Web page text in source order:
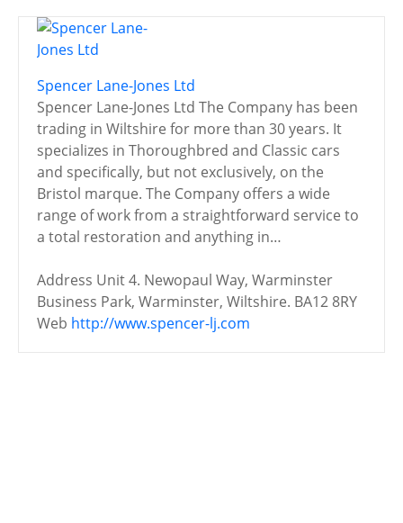
Spencer Lane-Jones Ltd
Spencer Lane-Jones Ltd The Company has been
trading in Wiltshire for more than 30 years. It
specializes in Thoroughbred and Classic cars
and specifically, but not exclusively, on the
Bristol marque. The Company offers a wide
range of work from a straightforward service to
a total restoration and anything in…
Address Unit 4. Newopaul Way, Warminster
Business Park, Warminster, Wiltshire. BA12 8RY
Web http://www.spencer-lj.com